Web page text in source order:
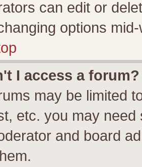
can edit or
options
I access a forum?
may be limited
etc. you may
and board